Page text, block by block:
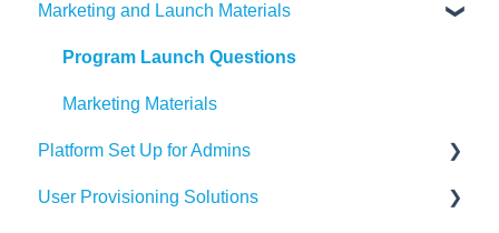
Designing your Program
Recognition Tips and Best Practices
Marketing and Launch Materials
Program Launch Questions
Marketing Materials
Platform Set Up for Admins
Members Tab
User Provisioning Solutions